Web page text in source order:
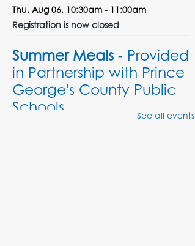
Thu, Aug 06, 10:30am - 11:00am
Registration is now closed
Summer Meals - Provided
in Partnership with Prince
George's County Public
Schools
See all events